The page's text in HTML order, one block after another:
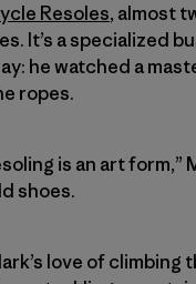
Resoles, almost
It’s a specialized
he watched a
ropes.
is an art form,”
shoes.
love of